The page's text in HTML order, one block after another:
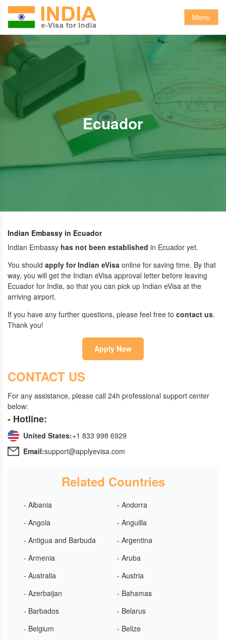
Menu
Ecuador
Indian Embassy in Ecuador
Indian Embassy has not been established in Ecuador yet.
You should apply for Indian eVisa online for saving time. By that
way, you will get the Indian eVisa approval letter before leaving
Ecuador for India, so that you can pick up Indian eVisa at the
arriving airport.
If you have any further questions, please feel free to contact us.
Thank you!
Apply Now
CONTACT US
For any assistance, please call 24h professional support center
below:
- Hotline:
United States:+1 833 998 6929
Email:support@applyevisa.com
Related Countries
- Albania
- Andorra
- Angola
- Anguilla
- Antigua and Barbuda
- Argentina
- Armenia
- Aruba
- Australia
- Austria
- Azerbaijan
- Bahamas
- Barbados
- Belarus
- Belgium
- Belize